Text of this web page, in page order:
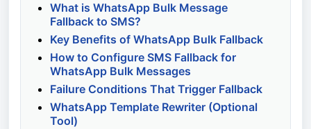
What is WhatsApp Bulk Message
Fallback to SMS?
Key Benefits of WhatsApp Bulk Fallback
How to Configure SMS Fallback for
WhatsApp Bulk Messages
Failure Conditions That Trigger Fallback
WhatsApp Template Rewriter (Optional
Tool)